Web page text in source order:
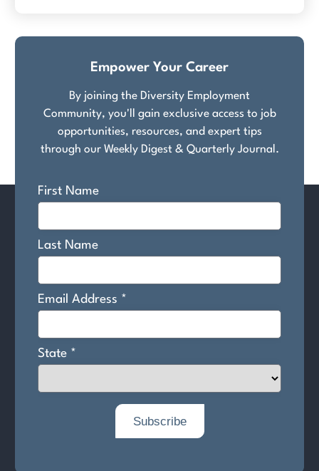
Empower Your Career
By joining the Diversity Employment
Community, you'll gain exclusive access to job
opportunities, resources, and expert tips
through our Weekly Digest & Quarterly Journal.